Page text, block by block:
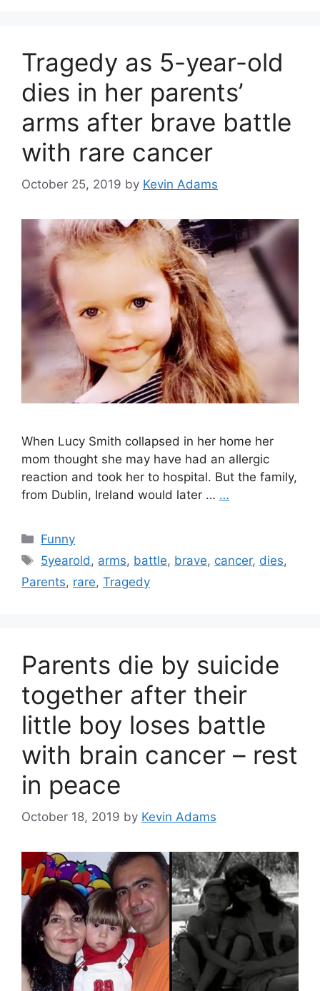
Tragedy as 5-year-old
dies in her parents’
arms after brave battle
with rare cancer
October 25, 2019 by Kevin Adams
When Lucy Smith collapsed in her home her
mom thought she may have had an allergic
reaction and took her to hospital. But the family,
from Dublin, Ireland would later … …
Categories
Funny
Tags
5yearold, arms, battle, brave, cancer, dies,
Parents, rare, Tragedy
Parents die by suicide
together after their
little boy loses battle
with brain cancer – rest
in peace
October 18, 2019 by Kevin Adams